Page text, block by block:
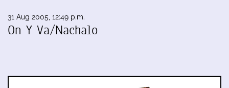
31 Aug 2005, 12:49 p.m.
On Y Va/Nachalo